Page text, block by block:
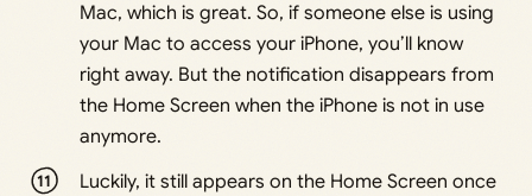
Mac, which is great. So, if someone else is using
your Mac to access your iPhone, you’ll know
right away. But the notification disappears from
the Home Screen when the iPhone is not in use
anymore.
Luckily, it still appears on the Home Screen once